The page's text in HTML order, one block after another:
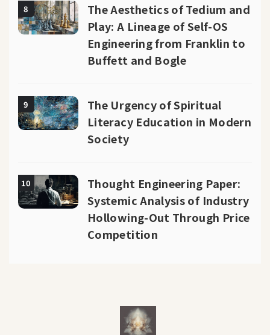
8
The Aesthetics of Tedium and
Play: A Lineage of Self-OS
Engineering from Franklin to
Buffett and Bogle
9
The Urgency of Spiritual
Literacy Education in Modern
Society
10
Thought Engineering Paper:
Systemic Analysis of Industry
Hollowing-Out Through Price
Competition